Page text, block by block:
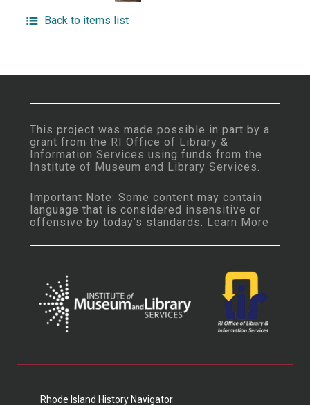
Back to items list
This project was made possible in part by a
grant from the RI Office of Library &
Information Services using funds from the
Institute of Museum and Library Services.
Important Note: Some content may contain
language that is considered insensitive or
offensive by today’s standards. Learn More
Rhode Island History Navigator